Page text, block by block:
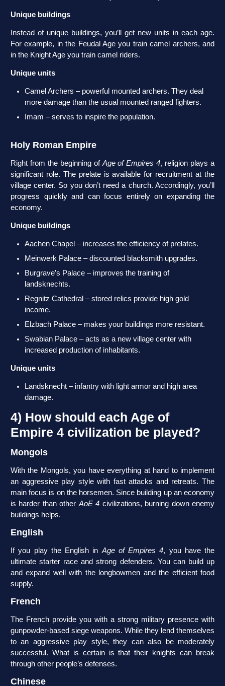
Unique buildings
Instead of unique buildings, you’ll get new units in each age.
For example, in the Feudal Age you train camel archers, and
in the Knight Age you train camel riders.
Unique units
Camel Archers – powerful mounted archers. They deal
more damage than the usual mounted ranged fighters.
Imam – serves to inspire the population.
Holy Roman Empire
Right from the beginning ofAge of Empires 4, religion plays a
significant role. The prelate is available for recruitment at the
village center. So you don’t need a church. Accordingly, you’ll
progress quickly and can focus entirely on expanding the
economy.
Unique buildings
Aachen Chapel – increases the efficiency of prelates.
Meinwerk Palace – discounted blacksmith upgrades.
Burgrave’s Palace – improves the training of
landsknechts.
Regnitz Cathedral – stored relics provide high gold
income.
Elzbach Palace – makes your buildings more resistant.
Swabian Palace – acts as a new village center with
increased production of inhabitants.
Unique units
Landsknecht – infantry with light armor and high area
damage.
4) How should each Age of
Empire 4 civilization be played?
Mongols
With the Mongols, you have everything at hand to implement
an aggressive play style with fast attacks and retreats. The
main focus is on the horsemen. Since building up an economy
is harder than otherAoE 4 civilizations, burning down enemy
buildings helps.
English
If you play the English inAge of Empires 4, you have the
ultimate starter race and strong defenders. You can build up
and expand well with the longbowmen and the efficient food
supply.
French
The French provide you with a strong military presence with
gunpowder-based siege weapons. While they lend themselves
to an aggressive play style, they can also be moderately
successful. What is certain is that their knights can break
through other people’s defenses.
Chinese